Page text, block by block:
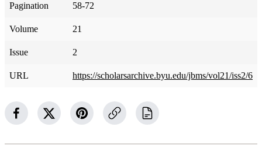
Pagination 58-72
Volume 21
Issue 2
URL https://scholarsarchive.byu.edu/jbms/vol21/iss2/6